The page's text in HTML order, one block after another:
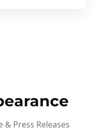
& Press Releases